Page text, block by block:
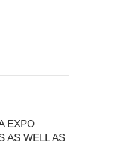
EXPO
AS WELL AS